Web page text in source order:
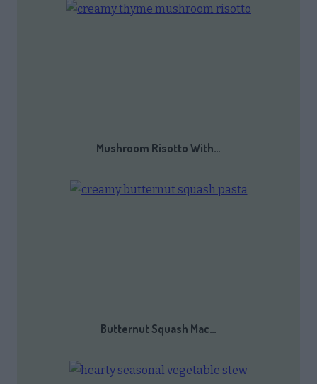
Mushroom Risotto With…
Butternut Squash Mac…